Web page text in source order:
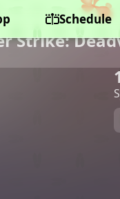
Schedule
Strike: